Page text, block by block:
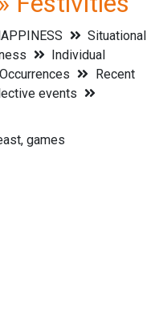
Situational
Individual
Occurrences
Recent
events
games